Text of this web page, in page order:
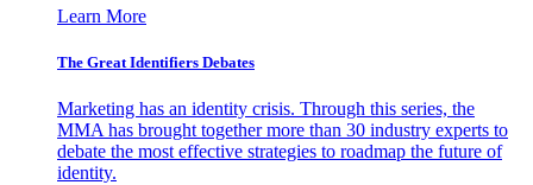
Learn More
The Great Identifiers Debates
Marketing has an identity crisis. Through this series, the
MMA has brought together more than 30 industry experts to
debate the most effective strategies to roadmap the future of
identity.